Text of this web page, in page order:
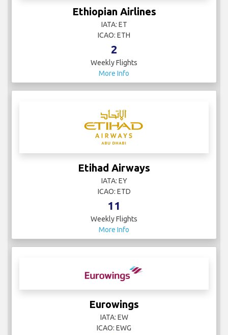
Ethiopian Airlines
IATA: ET
ICAO: ETH
2
Weekly Flights
More Info
Etihad Airways
IATA: EY
ICAO: ETD
11
Weekly Flights
More Info
Eurowings
IATA: EW
ICAO: EWG